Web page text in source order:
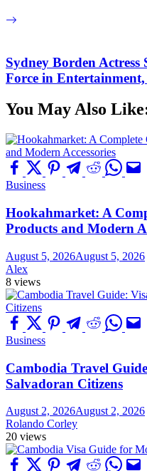
Sydney Borden
Force in
You May Also
Business
Hookahmarket: A
Products and Modern
August 5, 2026August 5, 2026
Alex
8 views
Business
Cambodia Travel
Salvadoran Citizens
August 2, 2026August 2, 2026
Rolando Corley
20 views